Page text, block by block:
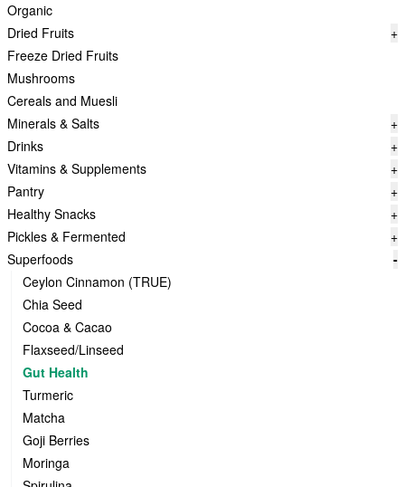
Organic
Dried Fruits
+
Freeze Dried Fruits
Mushrooms
Cereals and Muesli
Minerals & Salts
+
Drinks
+
Vitamins & Supplements
+
Pantry
+
Healthy Snacks
+
Pickles & Fermented
+
Superfoods
-
Ceylon Cinnamon (TRUE)
Chia Seed
Cocoa & Cacao
Flaxseed/Linseed
Gut Health
Turmeric
Matcha
Goji Berries
Moringa